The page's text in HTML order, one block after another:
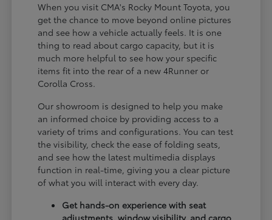
When you visit CMA's Rocky Mount Toyota, you
get the chance to move beyond online pictures
and see how a vehicle actually feels. It is one
thing to read about cargo capacity, but it is
much more helpful to see how your specific
items fit into the rear of a new 4Runner or
Corolla Cross.
Our showroom is designed to help you make
an informed choice by providing access to a
variety of trims and configurations. You can test
the visibility, check the ease of folding seats,
and see how the latest multimedia displays
function in real-time, giving you a clear picture
of what you will interact with every day.
Get hands-on experience with seat